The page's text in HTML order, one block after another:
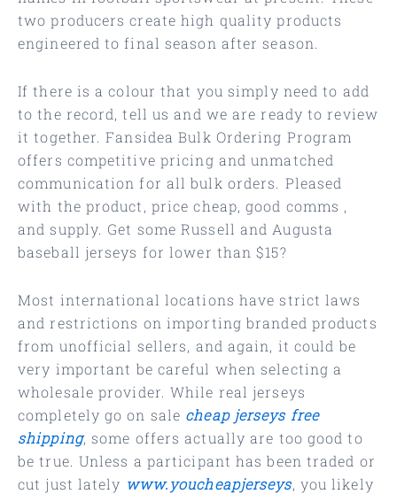
two producers create high quality products
engineered to final season after season.
If there is a colour that you simply need to add
to the record, tell us and we are ready to review
it together. Fansidea Bulk Ordering Program
offers competitive pricing and unmatched
communication for all bulk orders. Pleased
with the product, price cheap, good comms ,
and supply. Get some Russell and Augusta
baseball jerseys for lower than $15?
Most international locations have strict laws
and restrictions on importing branded products
from unofficial sellers, and again, it could be
very important be careful when selecting a
wholesale provider. While real jerseys
completely go on sale cheap jerseys free
shipping, some offers actually are too good to
be true. Unless a participant has been traded or
cut just lately www.youcheapjerseys, you likely